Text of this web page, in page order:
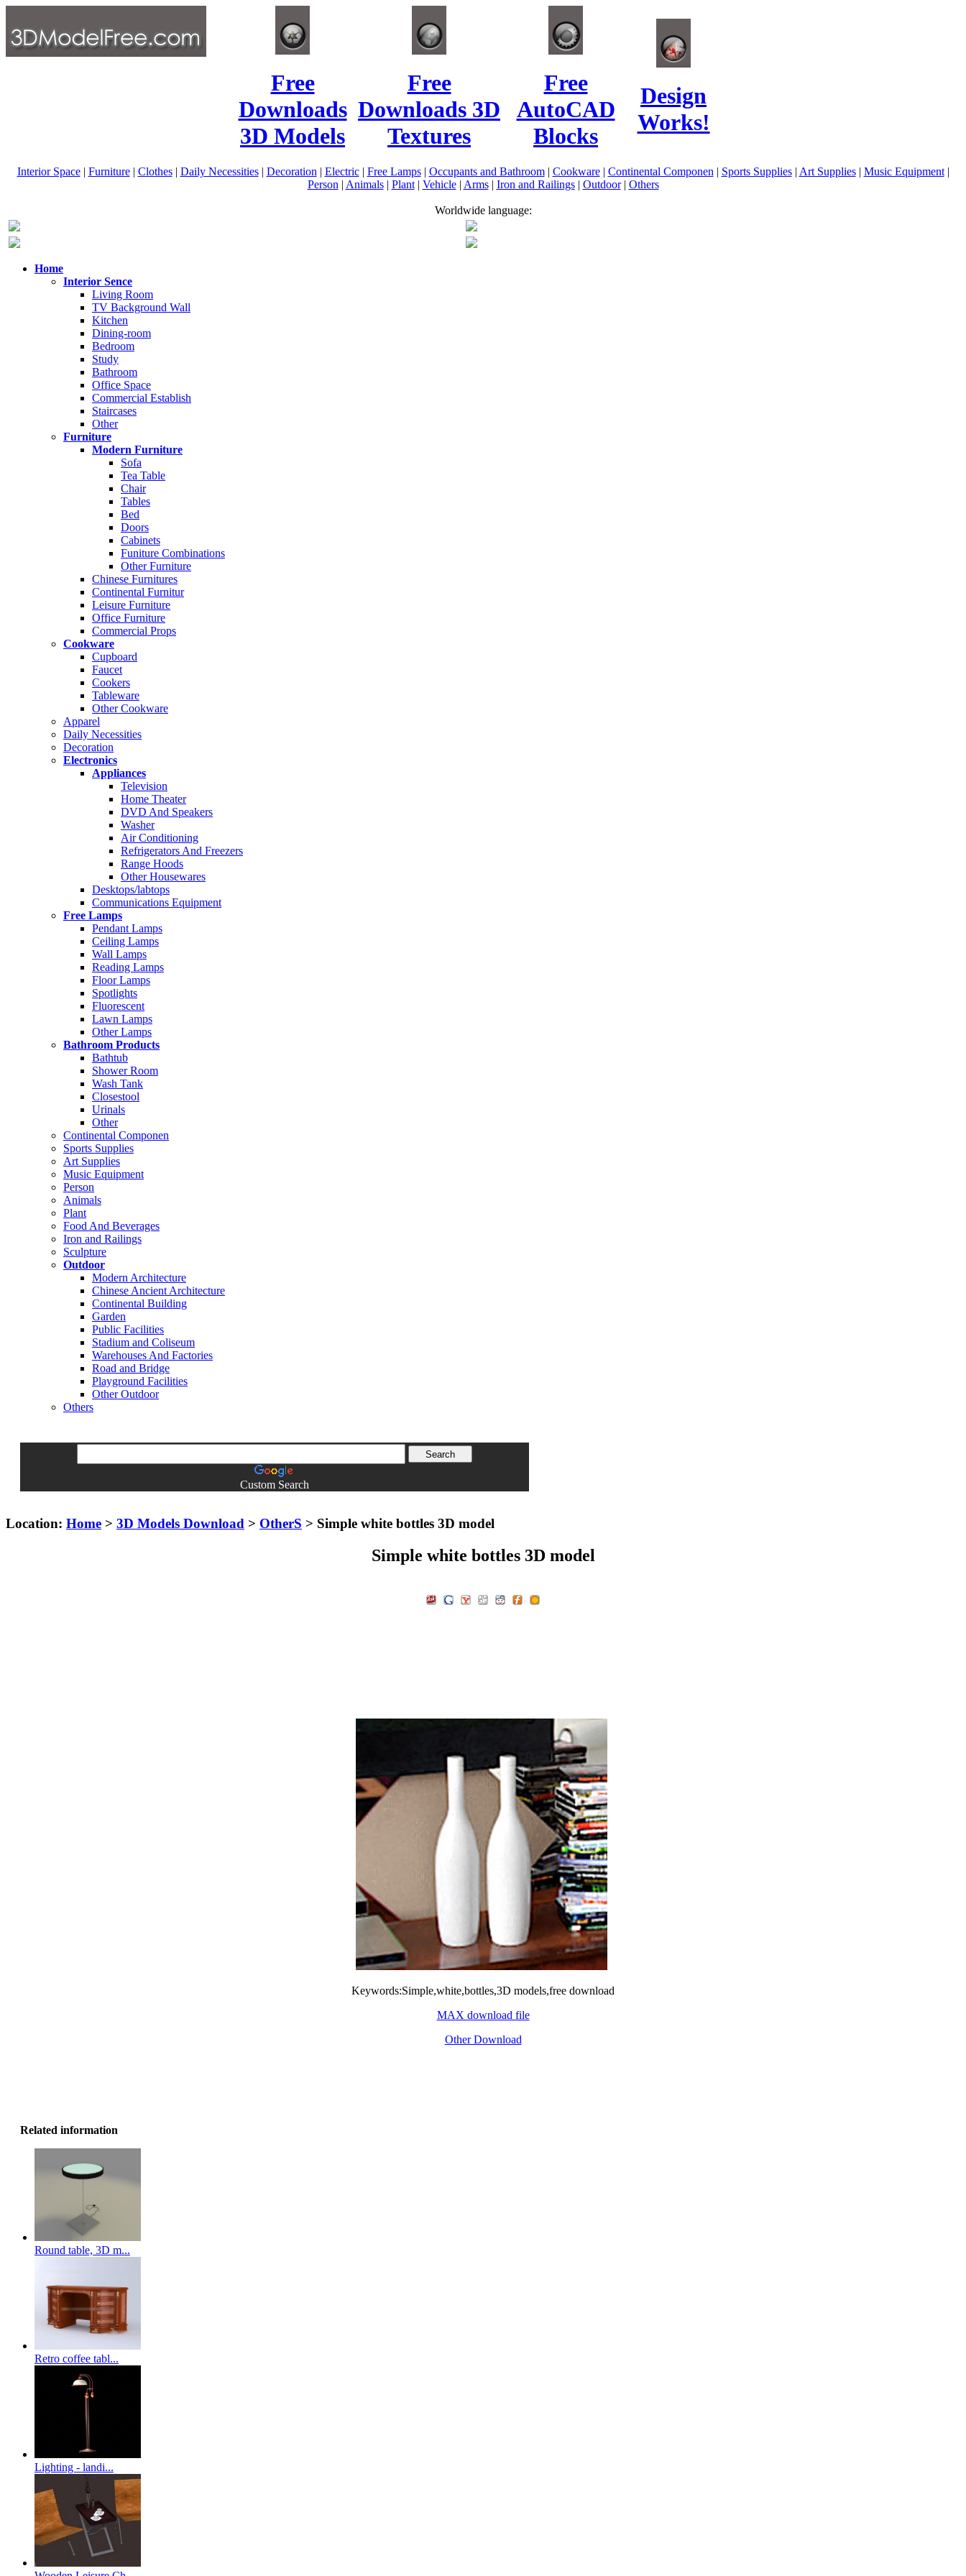
Free
Downloads
3D Models
Free
Downloads 3D
Textures
Free
AutoCAD
Blocks
Design
Works!
Interior Space| Furniture| Clothes| Daily Necessities| Decoration | Electric| Free Lamps| Occupants and Bathroom| Cookware| Continental Componen | Sports Supplies| Art Supplies| Music Equipment|
Person | Animals| Plant| Vehicle| Arms| Iron and Railings| Outdoor| Others
Worldwide language:
Home
Interior Sence
Living Room
TV Background Wall
Kitchen
Dining-room
Bedroom
Study
Bathroom
Office Space
Commercial Establish
Staircases
Other
Furniture
Modern Furniture
Sofa
Tea Table
Chair
Tables
Bed
Doors
Cabinets
Funiture Combinations
Other Furniture
Chinese Furnitures
Continental Furnitur
Leisure Furniture
Office Furniture
Commercial Props
Cookware
Cupboard
Faucet
Cookers
Tableware
Other Cookware
Apparel
Daily Necessities
Decoration
Electronics
Appliances
Television
Home Theater
DVD And Speakers
Washer
Air Conditioning
Refrigerators And Freezers
Range Hoods
Other Housewares
Desktops/labtops
Communications Equipment
Free Lamps
Pendant Lamps
Ceiling Lamps
Wall Lamps
Reading Lamps
Floor Lamps
Spotlights
Fluorescent
Lawn Lamps
Other Lamps
Bathroom Products
Bathtub
Shower Room
Wash Tank
Closestool
Urinals
Other
Continental Componen
Sports Supplies
Art Supplies
Music Equipment
Person
Animals
Plant
Food And Beverages
Iron and Railings
Sculpture
Outdoor
Modern Architecture
Chinese Ancient Architecture
Continental Building
Garden
Public Facilities
Stadium and Coliseum
Warehouses And Factories
Road and Bridge
Playground Facilities
Other Outdoor
Others
Custom Search
Location: Home > 3D Models Download > OtherS > Simple white bottles 3D model
Simple white bottles 3D model
Keywords:Simple,white,bottles,3D models,free download
MAX download file
Other Download
Related information
Round table, 3D m...
Retro coffee tabl...
Lighting - landi...